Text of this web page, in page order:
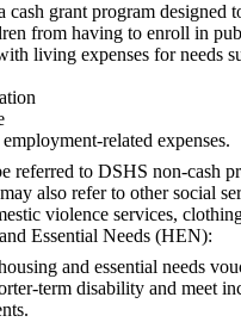
cash grant program designed
from having to enroll in
living expenses for needs
related expenses.
referred to DSHS non-cash
also refer to other social
violence services,
Essential Needs (HEN):
and essential needs
term disability and meet